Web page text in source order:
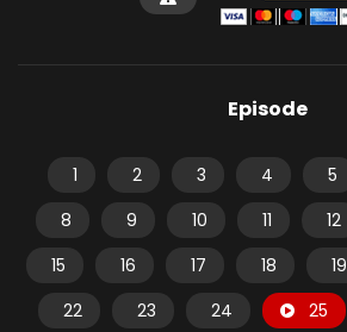
Episode
1 2 3 4 5
8
9 10 11 12
15
16 17 18 19
22
23 24 25